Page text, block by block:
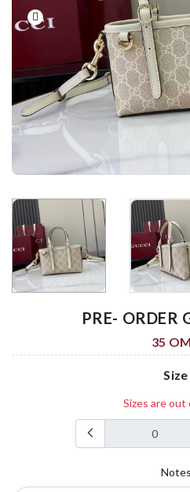
PRE- ORDER
35
Size
Sizes are
Notes